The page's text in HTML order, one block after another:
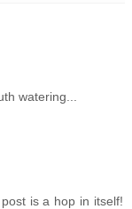
watering...
is a hop in itself!